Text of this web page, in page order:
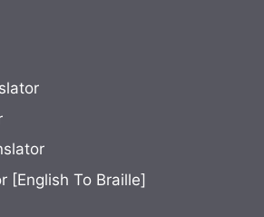
[English To Braille]